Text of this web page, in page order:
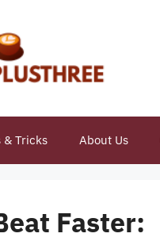
& Tricks About Us
Faster: